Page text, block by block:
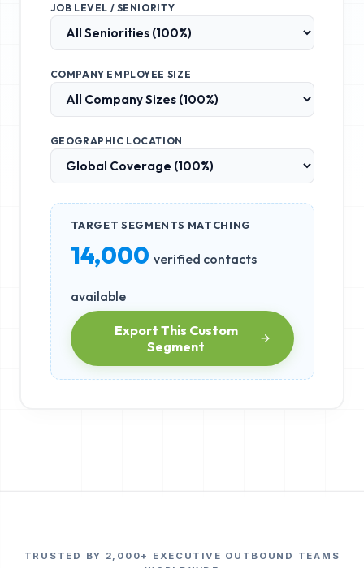
JOB LEVEL / SENIORITY
COMPANY EMPLOYEE SIZE
GEOGRAPHIC LOCATION
TARGET SEGMENTS MATCHING
14,000 verified contacts
available
Export This Custom
Segment
TRUSTED BY 2,000+ EXECUTIVE OUTBOUND TEAMS